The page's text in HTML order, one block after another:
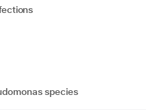
species